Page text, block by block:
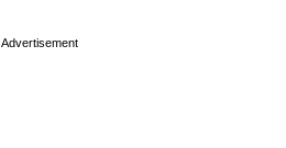
Advertisement